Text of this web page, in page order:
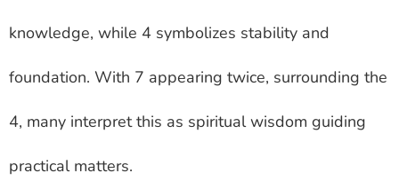
knowledge, while 4 symbolizes stability and
foundation. With 7 appearing twice, surrounding the
4, many interpret this as spiritual wisdom guiding
practical matters.